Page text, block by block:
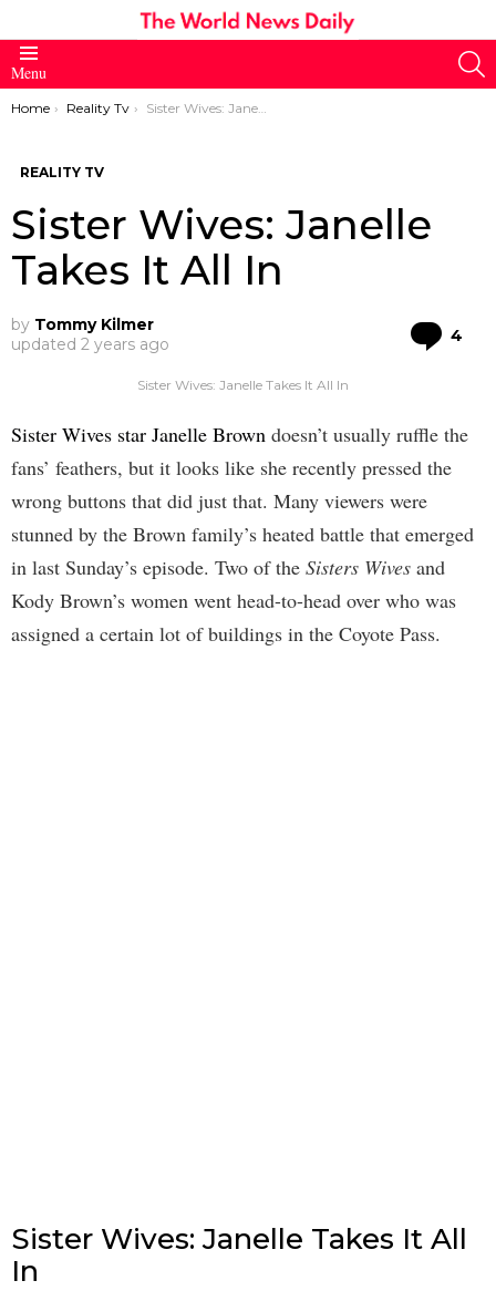
Menu
You are here:
Home Reality Tv Sister Wives: Janelle Takes It All In
REALITY TV
Sister Wives: Janelle
Takes It All In
by Tommy Kilmer
updated 2 years ago 4
Sister Wives: Janelle Takes It All In
Sister Wives star Janelle Brown doesn’t usually ruffle the
fans’ feathers, but it looks like she recently pressed the
wrong buttons that did just that. Many viewers were
stunned by the Brown family’s heated battle that emerged
in last Sunday’s episode. Two of the Sisters Wives and
Kody Brown’s women went head-to-head over who was
assigned a certain lot of buildings in the Coyote Pass.
Sister Wives: Janelle Takes It All
In